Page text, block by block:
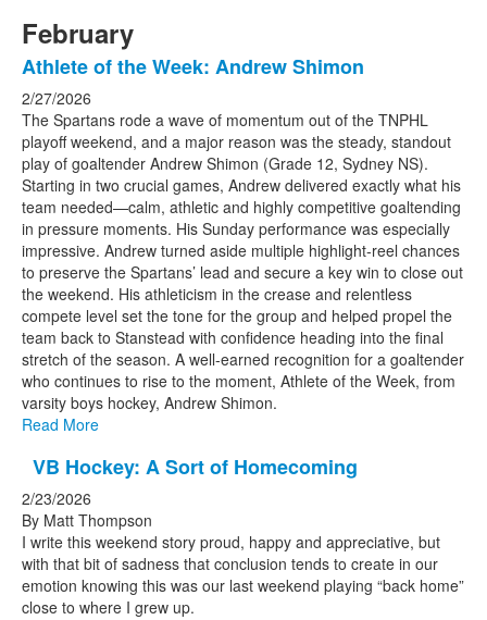
February
Athlete of the Week: Andrew Shimon
2/27/2026
The Spartans rode a wave of momentum out of the TNPHL
playoff weekend, and a major reason was the steady, standout
play of goaltender Andrew Shimon (Grade 12, Sydney NS).
Starting in two crucial games, Andrew delivered exactly what his
team needed—calm, athletic and highly competitive goaltending
in pressure moments. His Sunday performance was especially
impressive. Andrew turned aside multiple highlight‑reel chances
to preserve the Spartans’ lead and secure a key win to close out
the weekend. His athleticism in the crease and relentless
compete level set the tone for the group and helped propel the
team back to Stanstead with confidence heading into the final
stretch of the season. A well‑earned recognition for a goaltender
who continues to rise to the moment, Athlete of the Week, from
varsity boys hockey, Andrew Shimon.
Read More
VB Hockey: A Sort of Homecoming
2/23/2026
By Matt Thompson
I write this weekend story proud, happy and appreciative, but
with that bit of sadness that conclusion tends to create in our
emotion knowing this was our last weekend playing “back home”
close to where I grew up.